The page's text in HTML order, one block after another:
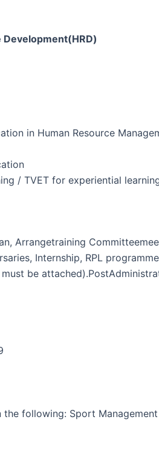
in Human Resource
/ TVET for experiential
Arrangetraining
Internship, RPL
be
following: Sport Management